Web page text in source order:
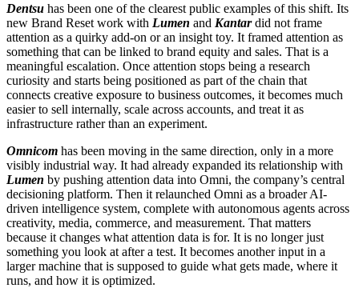
Dentsu has been one of the clearest public examples of this shift. Its
new Brand Reset work with Lumen and Kantardid not frame
attention as a quirky add-on or an insight toy. It framed attention as
something that can be linked to brand equity and sales. That is a
meaningful escalation. Once attention stops being a research
curiosity and starts being positioned as part of the chain that
connects creative exposure to business outcomes, it becomes much
easier to sell internally, scale across accounts, and treat it as
infrastructure rather than an experiment.
Omnicom has been moving in the same direction, only in a more
visibly industrial way. It had already expanded its relationship with
Lumen by pushing attention data into Omni, the company’s central
decisioning platform. Then it relaunched Omni as a broader AI-
driven intelligence system, complete with autonomous agents across
creativity, media, commerce, and measurement. That matters
because it changes what attention data is for. It is no longer just
something you look at after a test. It becomes another input in a
larger machine that is supposed to guide what gets made, where it
runs, and how it is optimized.